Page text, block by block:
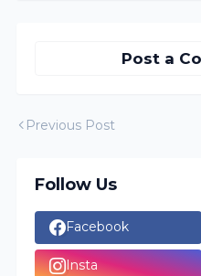
Post a
Previous Post
Follow Us
Facebook
Insta